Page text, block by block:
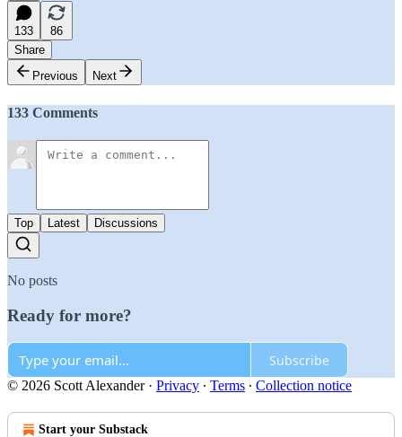
133
86
Share
Previous
Next
133 Comments
Top Latest Discussions
No posts
Ready for more?
Subscribe
© 2026 Scott Alexander· Privacy ∙ Terms ∙ Collection notice
Start your Substack